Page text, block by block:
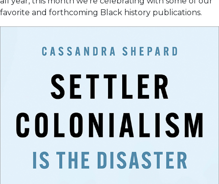
favorite and forthcoming Black history publications.